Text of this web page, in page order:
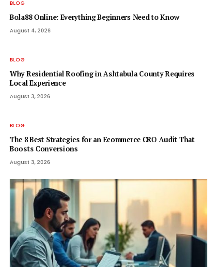
BLOG
Bola88 Online: Everything Beginners Need to Know
August 4, 2026
BLOG
Why Residential Roofing in Ashtabula County Requires
Local Experience
August 3, 2026
BLOG
The 8 Best Strategies for an Ecommerce CRO Audit That
Boosts Conversions
August 3, 2026